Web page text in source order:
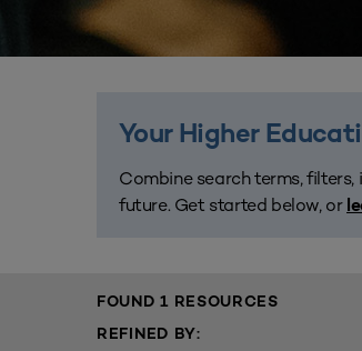
Your Higher
Combine search terms,
future. Get started below, or
FOUND 1 RESOURCES
REFINED BY: